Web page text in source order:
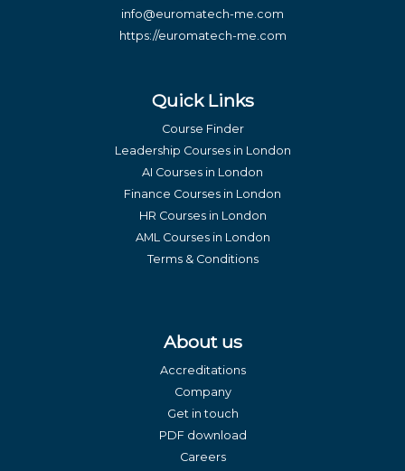
info@euromatech-me.com
https://euromatech-me.com
Quick Links
Course Finder
Leadership Courses in London
AI Courses in London
Finance Courses in London
HR Courses in London
AML Courses in London
Terms & Conditions
About us
Accreditations
Company
Get in touch
PDF download
Careers